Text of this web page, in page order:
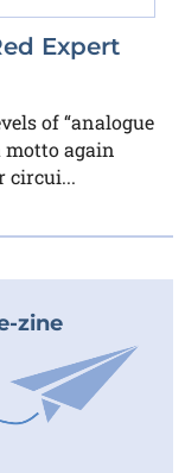
Expert
of “analogue
motto again
circui...
zine